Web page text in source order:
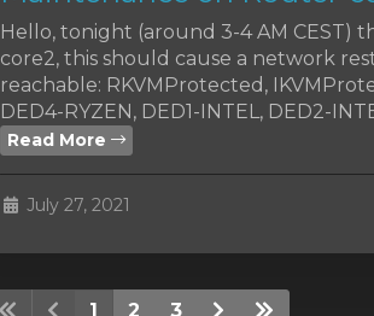
Hello, tonight (around 3-4 AM
core2, this should cause a network
reachable: RKVMProtected,
DED4-RYZEN, DED1-INTEL, DED2-
Read More
July 27, 2021
1 2 3